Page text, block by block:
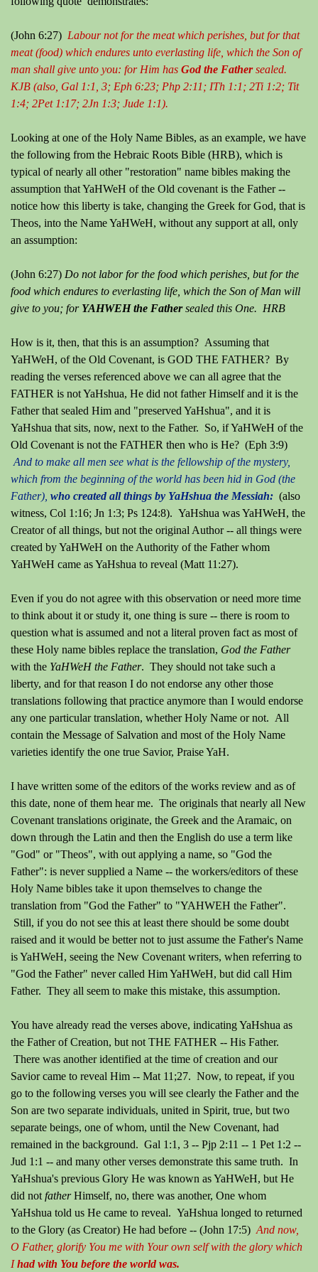
(John 6:27) Labour not for the meat which perishes, but for that
meat (food) which endures unto everlasting life, which the Son of
man shall give unto you: for Him has God the Father sealed.
KJB (also, Gal 1:1, 3; Eph 6:23; Php 2:11; ITh 1:1; 2Ti 1:2; Tit
1:4; 2Pet 1:17; 2Jn 1:3; Jude 1:1).
Looking at one of the Holy Name Bibles, as an example, we have
the following from the Hebraic Roots Bible (HRB), which is
typical of nearly all other "restoration" name bibles making the
assumption that YaHWeH of the Old covenant is the Father --
notice how this liberty is take, changing the Greek for God, that is
Theos, into the Name YaHWeH, without any support at all, only
an assumption:
(John 6:27) Do not labor for the food which perishes, but for the
food which endures to everlasting life, which the Son of Man will
give to you; for YAHWEH the Father sealed this One. HRB
How is it, then, that this is an assumption? Assuming that
YaHWeH, of the Old Covenant, is GOD THE FATHER? By
reading the verses referenced above we can all agree that the
FATHER is not YaHshua, He did not father Himself and it is the
Father that sealed Him and "preserved YaHshua", and it is
YaHshua that sits, now, next to the Father. So, if YaHWeH of the
Old Covenant is not the FATHER then who is He? (Eph 3:9)
And to make all men see what is the fellowship of the mystery,
which from the beginning of the world has been hid in God (the
Father), who created all things by YaHshua the Messiah: (also
witness, Col 1:16; Jn 1:3; Ps 124:8). YaHshua was YaHWeH, the
Creator of all things, but not the original Author -- all things were
created by YaHWeH on the Authority of the Father whom
YaHWeH came as YaHshua to reveal (Matt 11:27).
Even if you do not agree with this observation or need more time
to think about it or study it, one thing is sure -- there is room to
question what is assumed and not a literal proven fact as most of
these Holy name bibles replace the translation, God the Father
with the YaHWeH the Father. They should not take such a
liberty, and for that reason I do not endorse any other those
translations following that practice anymore than I would endorse
any one particular translation, whether Holy Name or not. All
contain the Message of Salvation and most of the Holy Name
varieties identify the one true Savior, Praise YaH.
I have written some of the editors of the works review and as of
this date, none of them hear me. The originals that nearly all New
Covenant translations originate, the Greek and the Aramaic, on
down through the Latin and then the English do use a term like
"God" or "Theos", with out applying a name, so "God the
Father": is never supplied a Name -- the workers/editors of these
Holy Name bibles take it upon themselves to change the
translation from "God the Father" to "YAHWEH the Father".
Still, if you do not see this at least there should be some doubt
raised and it would be better not to just assume the Father's Name
is YaHWeH, seeing the New Covenant writers, when referring to
"God the Father" never called Him YaHWeH, but did call Him
Father. They all seem to make this mistake, this assumption.
You have already read the verses above, indicating YaHshua as
the Father of Creation, but not THE FATHER -- His Father.
There was another identified at the time of creation and our
Savior came to reveal Him -- Mat 11;27. Now, to repeat, if you
go to the following verses you will see clearly the Father and the
Son are two separate individuals, united in Spirit, true, but two
separate beings, one of whom, until the New Covenant, had
remained in the background. Gal 1:1, 3 -- Pjp 2:11 -- 1 Pet 1:2 --
Jud 1:1 -- and many other verses demonstrate this same truth. In
YaHshua's previous Glory He was known as YaHWeH, but He
did not father Himself, no, there was another, One whom
YaHshua told us He came to reveal. YaHshua longed to returned
to the Glory (as Creator) He had before -- (John 17:5) And now,
O Father, glorify You me with Your own self with the glory which
I had with You before the world was.